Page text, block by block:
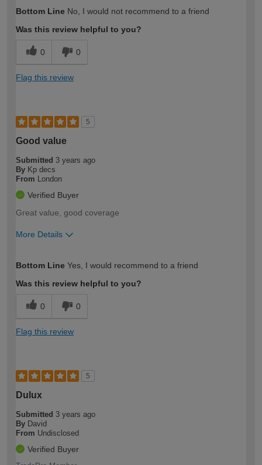
expertise?
Bottom Line No, I would not recommend to a friend
Was this review helpful to you?
0 0
Flag this review
5
Good value
Submitted 3 years ago
By Kp decs
From London
Verified Buyer
Great value, good coverage
More Details
expertise?
Bottom Line Yes, I would recommend to a friend
Was this review helpful to you?
0 0
Flag this review
5
Dulux
Submitted 3 years ago
By David
From Undisclosed
Verified Buyer